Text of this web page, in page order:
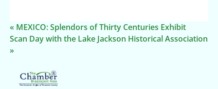
« MEXICO: Splendors of Thirty Centuries Exhibit
Scan Day with the Lake Jackson Historical Association
»